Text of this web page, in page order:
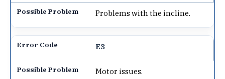
Problems with the incline.
E3
Motor issues.